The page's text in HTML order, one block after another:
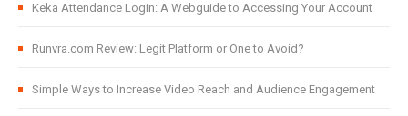
Keka Attendance Login: A Webguide to Accessing Your Account
Runvra.com Review: Legit Platform or One to Avoid?
Simple Ways to Increase Video Reach and Audience Engagement